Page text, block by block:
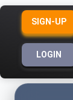
SIGN-UP
LOGIN